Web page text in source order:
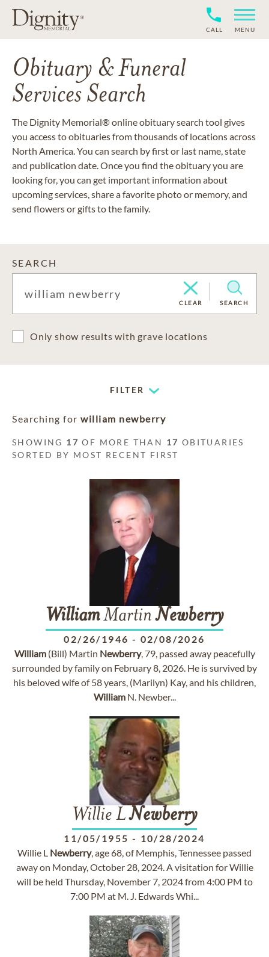
CALL MENU
Obituary & Funeral
Services Search
The Dignity Memorial® online obituary search tool gives
you access to obituaries from thousands of locations across
North America. You can search by first or last name, state
and publication date. Once you find the obituary you are
looking for, you can get important information about
upcoming services, share a favorite photo or memory, and
send flowers or gifts to the family.
SEARCH
CLEAR SEARCH
Only show results with grave locations
FILTER
Searching for william newberry
SHOWING 17 OF MORE THAN 17 OBITUARIES
SORTED BY MOST RECENT FIRST
WilliamMartinNewberry
02/26/1946 - 02/08/2026
William(Bill) Martin Newberry, 79, passed away peacefully
surrounded by family on February 8, 2026. He is survived by
his beloved wife of 58 years, (Marilyn) Kay, and his children,
WilliamN. Newber...
Willie LNewberry
11/05/1955 - 10/28/2024
Willie L Newberry, age 68, of Memphis, Tennessee passed
away on Monday, October 28, 2024. A visitation for Willie
will be held Thursday, November 7, 2024 from 4:00 PM to
7:00 PM at M. J. Edwards Whi...